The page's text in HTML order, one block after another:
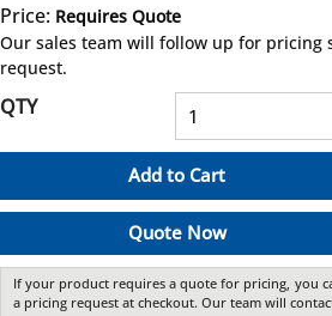
Price: Requires Quote
Our sales team will follow up for
request.
QTY
Add to Cart
Quote Now
If your product requires a quote for pricing, you
a pricing request at checkout. Our team will